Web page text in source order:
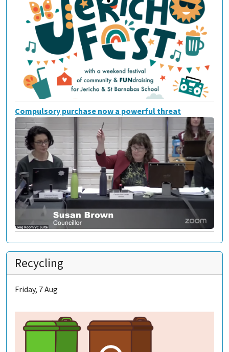
Compulsory purchase now a powerful threat
Recycling
Friday, 7 Aug